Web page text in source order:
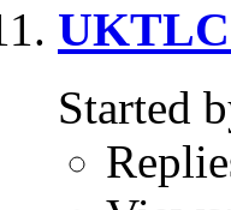
UKTLC
Started